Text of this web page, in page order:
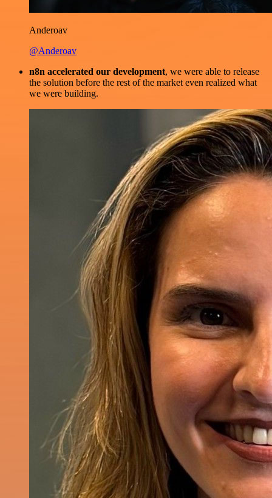
Anderoav
@Anderoav
n8n accelerated our development, we were able to release
the solution before the rest of the market even realized what
we were building.